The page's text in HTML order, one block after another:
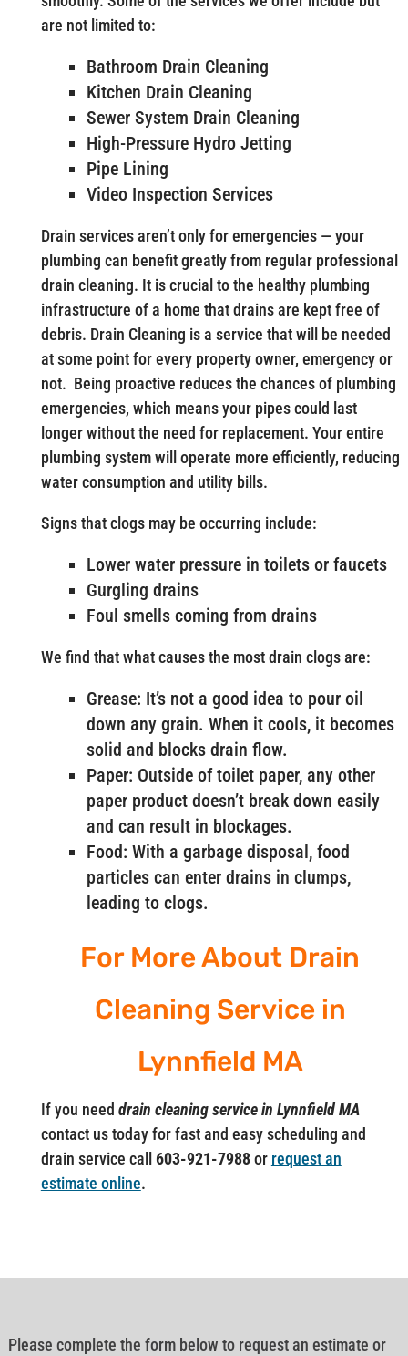
are not limited to:
Bathroom Drain Cleaning
Kitchen Drain Cleaning
Sewer System Drain Cleaning
High-Pressure Hydro Jetting
Pipe Lining
Video Inspection Services
Drain services aren’t only for emergencies — your
plumbing can benefit greatly from regular professional
drain cleaning. It is crucial to the healthy plumbing
infrastructure of a home that drains are kept free of
debris. Drain Cleaning is a service that will be needed
at some point for every property owner, emergency or
not. Being proactive reduces the chances of plumbing
emergencies, which means your pipes could last
longer without the need for replacement. Your entire
plumbing system will operate more efficiently, reducing
water consumption and utility bills.
Signs that clogs may be occurring include:
Lower water pressure in toilets or faucets
Gurgling drains
Foul smells coming from drains
We find that what causes the most drain clogs are:
Grease: It’s not a good idea to pour oil
down any grain. When it cools, it becomes
solid and blocks drain flow.
Paper: Outside of toilet paper, any other
paper product doesn’t break down easily
and can result in blockages.
Food: With a garbage disposal, food
particles can enter drains in clumps,
leading to clogs.
For More About Drain
Cleaning Service in
Lynnfield MA
If you need drain cleaning service in Lynnfield MA
contact us today for fast and easy scheduling and
drain service call 603-921-7988or request an
estimate online.
Please complete the form below to request an estimate or